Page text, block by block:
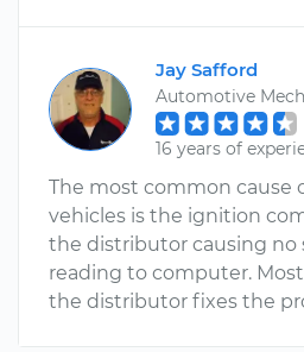
Jay Safford
Automotive
16 years of
The most common cause
vehicles is the ignition
the distributor causing no
reading to computer.
the distributor fixes the